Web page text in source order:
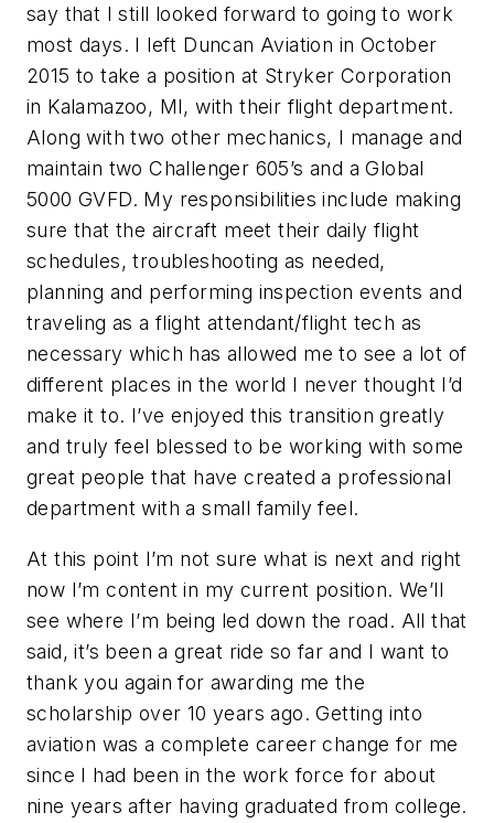
say that I still looked forward to going to work
most days. I left Duncan Aviation in October
2015 to take a position at Stryker Corporation
in Kalamazoo, MI, with their flight department.
Along with two other mechanics, I manage and
maintain two Challenger 605’s and a Global
5000 GVFD. My responsibilities include making
sure that the aircraft meet their daily flight
schedules, troubleshooting as needed,
planning and performing inspection events and
traveling as a flight attendant/flight tech as
necessary which has allowed me to see a lot of
different places in the world I never thought I’d
make it to. I’ve enjoyed this transition greatly
and truly feel blessed to be working with some
great people that have created a professional
department with a small family feel.
At this point I’m not sure what is next and right
now I’m content in my current position. We’ll
see where I’m being led down the road. All that
said, it’s been a great ride so far and I want to
thank you again for awarding me the
scholarship over 10 years ago. Getting into
aviation was a complete career change for me
since I had been in the work force for about
nine years after having graduated from college.